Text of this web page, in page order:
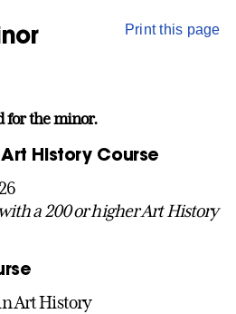
Print this page
for the minor.
History Course
a 200 or higher Art History
Art History